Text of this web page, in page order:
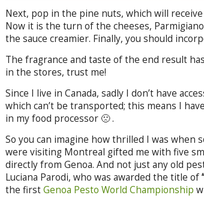
Next, pop in the pine nuts, which will
Now it is the turn of the cheeses,
the sauce creamier. Finally, you should
The fragrance and taste of the end result
in the stores, trust me!
Since I live in Canada, sadly I don’t have
which can’t be transported; this means I
in my food processor 🙁 .
So you can imagine how thrilled I was when
were visiting Montreal gifted me with five
directly from Genoa. And not just any old
Luciana Parodi, who was awarded the title of
the firstGenoa Pesto World Championship